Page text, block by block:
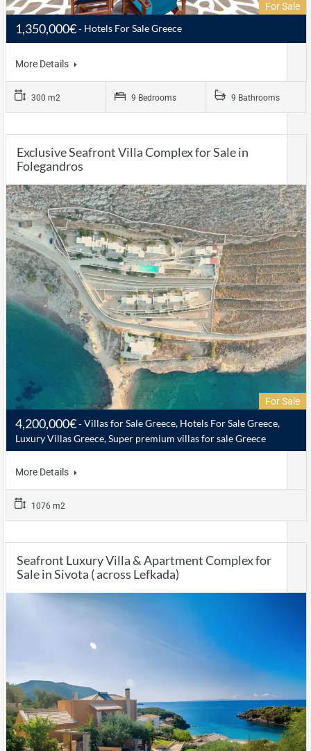
For Sale
1,350,000€ Hotels For Sale Greece
More Details
300 m2 9 Bedrooms 9 Bathrooms
Exclusive Seafront Villa Complex for Sale in
Folegandros
For Sale
4,200,000€
Villas for Sale Greece, Hotels For Sale Greece,
Luxury Villas Greece, Super premium villas for sale Greece
More Details
1076 m2
Seafront Luxury Villa & Apartment Complex for
Sale in Sivota ( across Lefkada)